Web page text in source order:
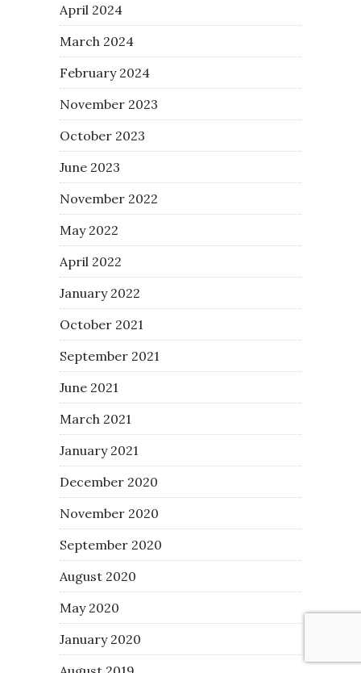
April 2024
March 2024
February 2024
November 2023
October 2023
June 2023
November 2022
May 2022
April 2022
January 2022
October 2021
September 2021
June 2021
March 2021
January 2021
December 2020
November 2020
September 2020
August 2020
May 2020
January 2020